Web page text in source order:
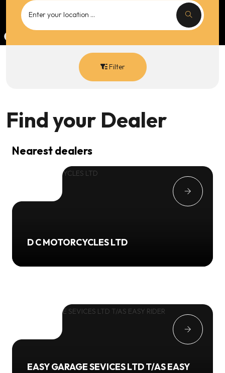
Filter
Find your Dealer
Nearest dealers
D C MOTORCYCLES LTD
EASY GARAGE SEVICES LTD T/AS EASY